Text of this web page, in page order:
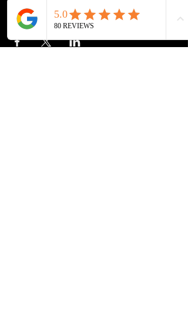
Share this event